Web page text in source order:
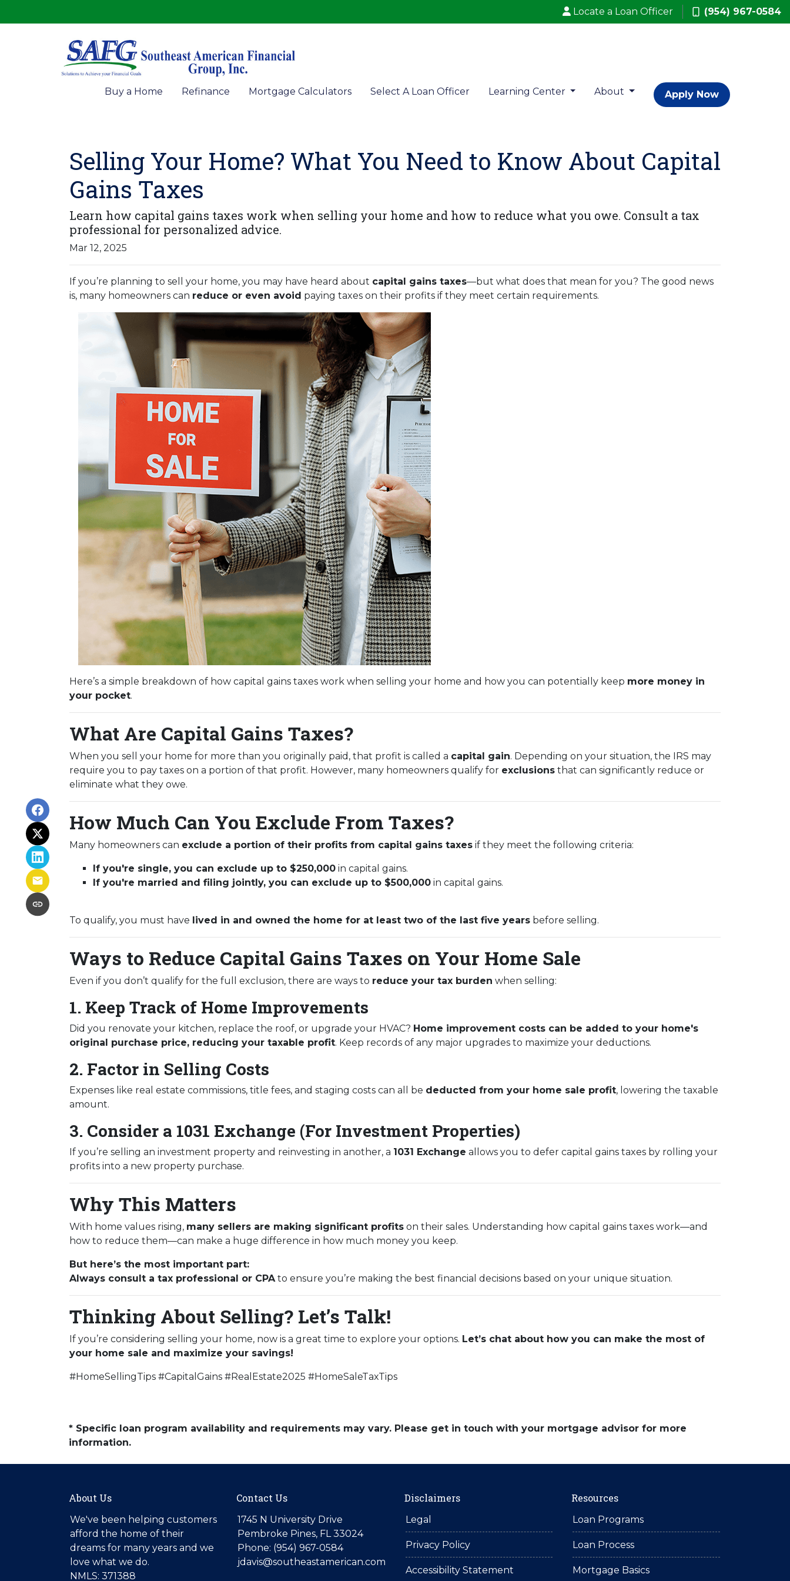
Locate a Loan Officer (954) 967-0584
Buy a Home Refinance Mortgage Calculators Select A Loan Officer Learning Center About Apply Now
Selling Your Home? What You Need to Know About Capital
Gains Taxes
Learn how capital gains taxes work when selling your home and how to reduce what you owe. Consult a tax
professional for personalized advice.
Mar 12, 2025
If you’re planning to sell your home, you may have heard about capital gains taxes—but what does that mean for you? The good news
is, many homeowners can reduce or even avoid paying taxes on their profits if they meet certain requirements.
Here’s a simple breakdown of how capital gains taxes work when selling your home and how you can potentially keep more money in
your pocket.
What Are Capital Gains Taxes?
When you sell your home for more than you originally paid, that profit is called a capital gain. Depending on your situation, the IRS may
require you to pay taxes on a portion of that profit. However, many homeowners qualify for exclusions that can significantly reduce or
eliminate what they owe.
How Much Can You Exclude From Taxes?
Many homeowners can exclude a portion of their profits from capital gains taxes if they meet the following criteria:
If you're single, you can exclude up to $250,000 in capital gains.
If you're married and filing jointly, you can exclude up to $500,000 in capital gains.
To qualify, you must have lived in and owned the home for at least two of the last five years before selling.
Ways to Reduce Capital Gains Taxes on Your Home Sale
Even if you don’t qualify for the full exclusion, there are ways to reduce your tax burden when selling:
1. Keep Track of Home Improvements
Did you renovate your kitchen, replace the roof, or upgrade your HVAC? Home improvement costs can be added to your home's
original purchase price, reducing your taxable profit. Keep records of any major upgrades to maximize your deductions.
2. Factor in Selling Costs
Expenses like real estate commissions, title fees, and staging costs can all be deducted from your home sale profit, lowering the taxable
amount.
3. Consider a 1031 Exchange (For Investment Properties)
If you’re selling an investment property and reinvesting in another, a 1031 Exchange allows you to defer capital gains taxes by rolling your
profits into a new property purchase.
Why This Matters
With home values rising, many sellers are making significant profits on their sales. Understanding how capital gains taxes work—and
how to reduce them—can make a huge difference in how much money you keep.
But here’s the most important part:
Always consult a tax professional or CPAto ensure you’re making the best financial decisions based on your unique situation.
Thinking About Selling? Let’s Talk!
If you’re considering selling your home, now is a great time to explore your options. Let’s chat about how you can make the most of
your home sale and maximize your savings!
#HomeSellingTips #CapitalGains #RealEstate2025 #HomeSaleTaxTips
* Specific loan program availability and requirements may vary. Please get in touch with your mortgage advisor for more
information.
About Us
We've been helping customers
afford the home of their
dreams for many years and we
love what we do.
NMLS: 371388
Contact Us
1745 N University Drive
Pembroke Pines, FL 33024
Phone: (954) 967-0584
jdavis@southeastamerican.com
Disclaimers
Legal
Privacy Policy
Accessibility Statement
Resources
Loan Programs
Loan Process
Mortgage Basics